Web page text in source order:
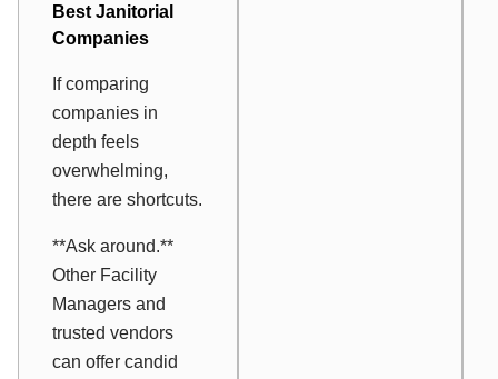
Best Janitorial
Companies
If comparing
companies in
depth feels
overwhelming,
there are shortcuts.
**Ask around.**
Other Facility
Managers and
trusted vendors
can offer candid